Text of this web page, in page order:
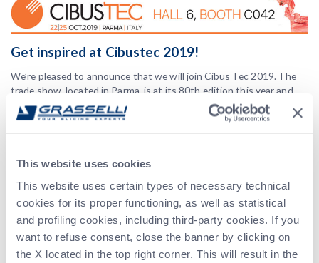
This website uses cookies
This website uses certain types of necessary technical
cookies for its proper functioning, as well as statistical
and profiling cookies, including third-party cookies. If you
want to refuse consent, close the banner by clicking on
the X located in the top right corner. This will result in the
Get inspired at Cibustec 2019!
We’re pleased to announce that we will join Cibus Tec 2019. The
trade show, located in Parma, is at its 80th edition this year and
represents one of the most innovative events in food technology
and counts more than 1.000 exhibitors and 35.000 visitors/year.
Grasselli will gladly get you inspired with our latest
developments inslicing and portioning
launched earlier
this year and presented for the first time at an Italian event.